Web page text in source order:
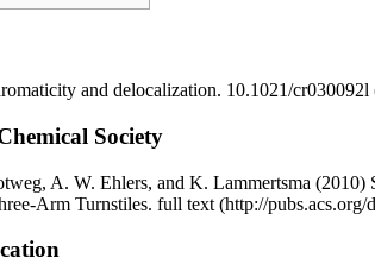
and delocalization. 10.1021/cr030092l
Society
A. W. Ehlers, and K. Lammertsma (2010)
Arm Turnstiles. full text